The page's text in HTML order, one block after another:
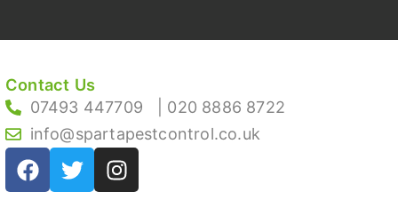
Contact Us
07493 447709
| 020 8886 8722
info@spartapestcontrol.co.uk
F
a
T
w
I
n